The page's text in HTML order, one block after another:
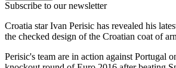
Subscribe to our newsletter
Croatia star Ivan Perisic has revealed his
the checked design of the Croatian coat of
Perisic's team are in action against Portugal